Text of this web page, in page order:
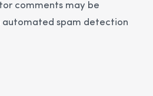
comments may be
automated spam detection